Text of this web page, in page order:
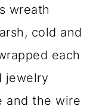
wreath
cold and
each
jewelry
and the wire